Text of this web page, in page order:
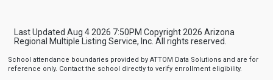
Last Updated Aug 4 2026 7:50PM Copyright 2026 Arizona
Regional Multiple Listing Service, Inc. All rights reserved.
School attendance boundaries provided by ATTOM Data Solutions and are for
reference only. Contact the school directly to verify enrollment eligibility.